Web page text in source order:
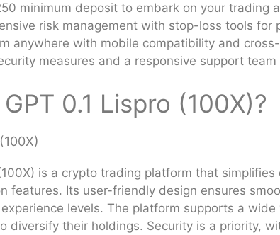
minimum deposit to embark on your trading
risk management with stop-loss tools for
anywhere with mobile compatibility and
measures and a responsive support
0.1 Lispro (100X)?
is a crypto trading platform that
features. Its user-friendly design ensures
levels. The platform supports a
diversify their holdings. Security is a priority,